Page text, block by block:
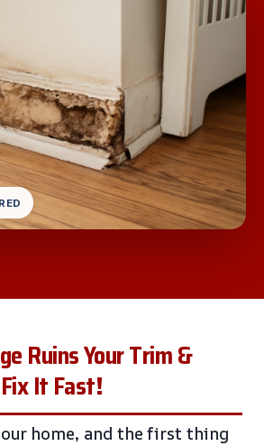
Ruins Your Trim &
It Fast!
home, and the first thing